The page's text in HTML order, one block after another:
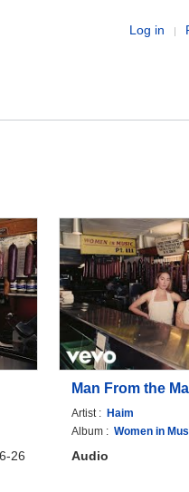
Log in |
26
Man From the
Artist :Haim
Album :Women in
Audio